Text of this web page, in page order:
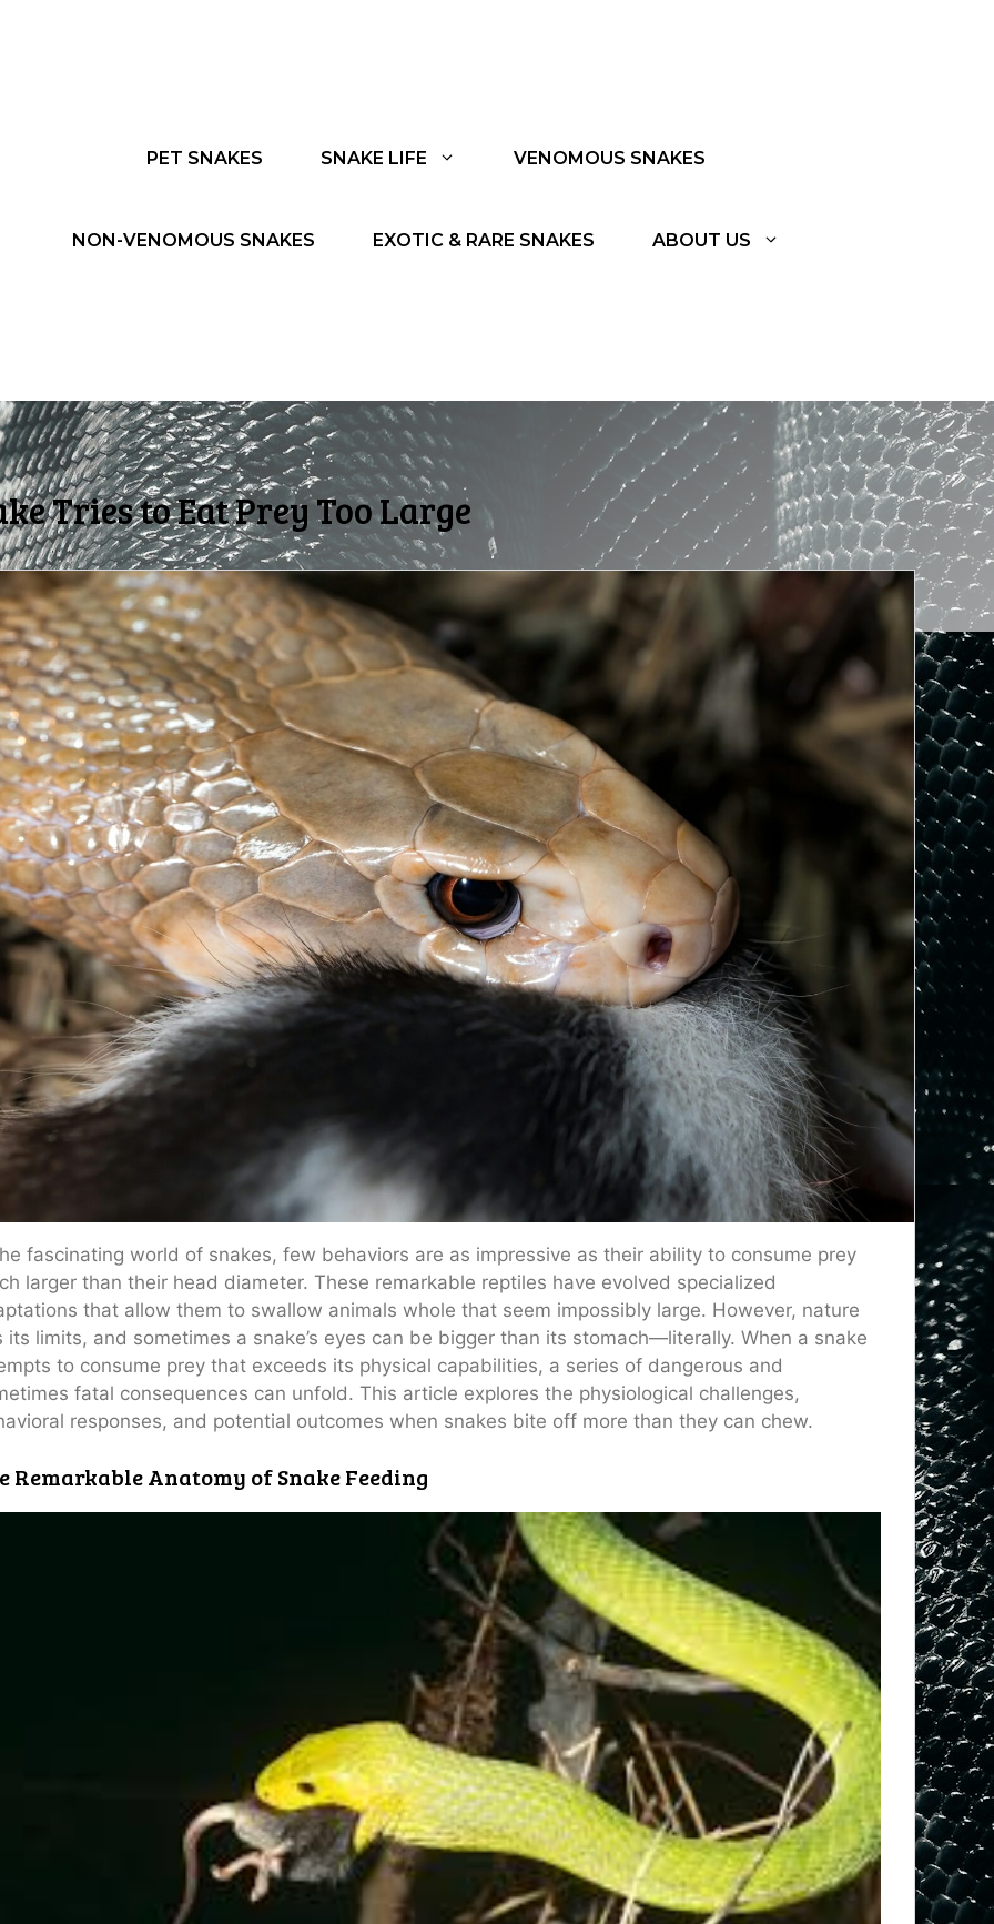
PET SNAKES SNAKE LIFE VENOMOUS SNAKES
NON-VENOMOUS SNAKES EXOTIC & RARE SNAKES ABOUT US
Tries to Eat Prey Too Large
fascinating world of snakes, few behaviors are as impressive as their ability to consume prey
larger than their head diameter. These remarkable reptiles have evolved specialized
that allow them to swallow animals whole that seem impossibly large. However, nature
its limits, and sometimes a snake’s eyes can be bigger than its stomach—literally. When a snake
to consume prey that exceeds its physical capabilities, a series of dangerous and
fatal consequences can unfold. This article explores the physiological challenges,
responses, and potential outcomes when snakes bite off more than they can chew.
Remarkable Anatomy of Snake Feeding